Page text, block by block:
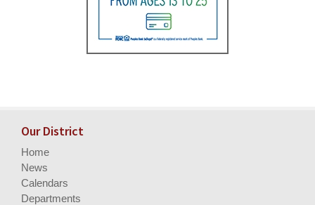
Our District
Home
News
Calendars
Departments